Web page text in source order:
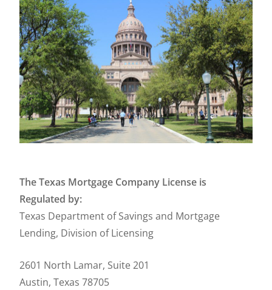
The Texas Mortgage Company License is
Regulated by:
Texas Department of Savings and Mortgage
Lending, Division of Licensing
2601 North Lamar, Suite 201
Austin, Texas 78705